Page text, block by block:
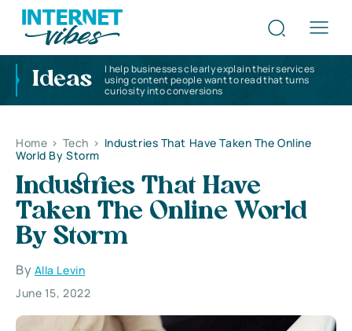
Ideas
I help businesses clearly explain their services
using content people want to read that turns
curiosity into conversions
Home > Tech > Industries That Have Taken The Online
World By Storm
Industries That Have
Taken The Online World
By Storm
By Alla Levin
June 15, 2022